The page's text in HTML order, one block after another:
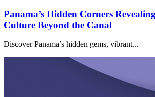
Panama’s Hidden Corners
Culture Beyond the Canal
Discover Panama’s hidden gems, vibrant...